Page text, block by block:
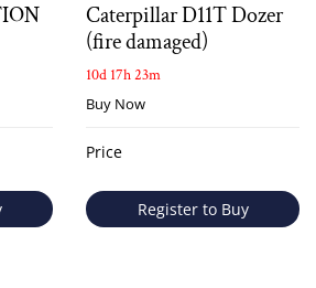
Caterpillar D11T Dozer
(fire damaged)
10d 17h 23m
Buy Now
Price
Register to Buy